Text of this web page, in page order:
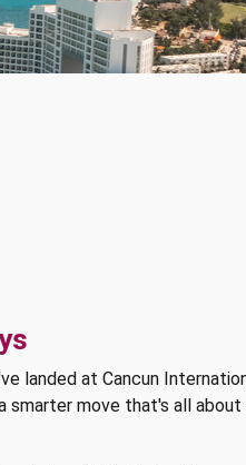
landed at Cancun
move that's all about